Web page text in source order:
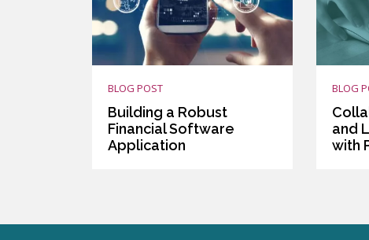
BLOG POST
Building a Robust
Financial Software
Application
BLOG
and
with